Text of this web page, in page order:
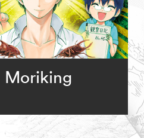
Moriking